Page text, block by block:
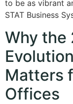
to be as vibrant
STAT Business
Why the
Matters
Offices